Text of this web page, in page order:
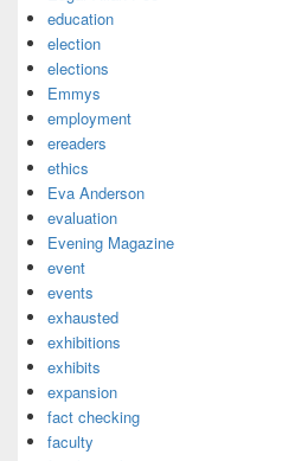
education
election
elections
Emmys
employment
ereaders
ethics
Eva Anderson
evaluation
Evening Magazine
event
events
exhausted
exhibitions
exhibits
expansion
fact checking
faculty